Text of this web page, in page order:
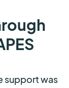
support was